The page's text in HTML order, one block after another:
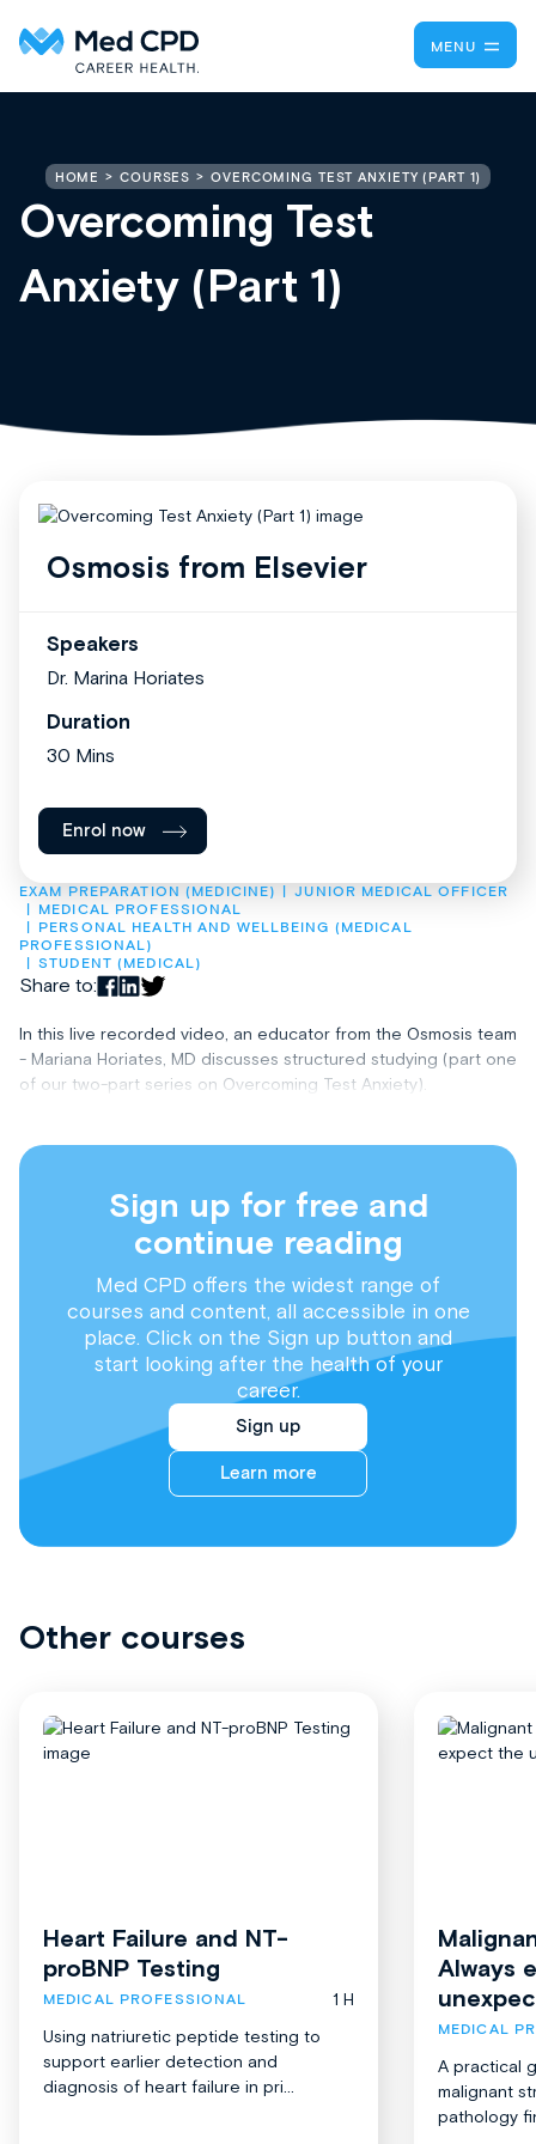
MENU
HOME COURSES OVERCOMING TEST ANXIETY (PART 1)
Overcoming Test
Anxiety (Part 1)
EXAM PREPARATION (MEDICINE)
JUNIOR MEDICAL OFFICER
MEDICAL PROFESSIONAL
PERSONAL HEALTH AND WELLBEING (MEDICAL
PROFESSIONAL)
STUDENT (MEDICAL)
Share to:
In this live recorded video, an educator from the Osmosis team
- Mariana Horiates, MD discusses structured studying (part one
of our two-part series on Overcoming Test Anxiety).
Sign up for free and
continue reading
Med CPD offers the widest range of
courses and content, all accessible in one
place. Click on the Sign up button and
start looking after the health of your
career.
Sign up
Learn more
Osmosis from Elsevier
Speakers
Dr. Marina Horiates
Duration
30 Mins
Enrol now
Other courses
Heart Failure and NT-
proBNP Testing
MEDICAL PROFESSIONAL
1 H
Using natriuretic peptide testing to
support earlier detection and
diagnosis of heart failure in pri...
Always
MEDICAL
A practical
malignant
pathology